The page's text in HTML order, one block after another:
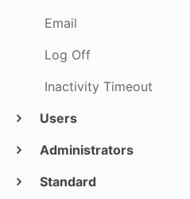
Email
Log Off
Inactivity Timeout
Users
Administrators
Standard